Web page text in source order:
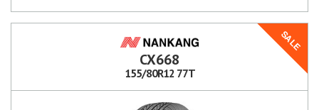
SALE
CX668
155/80R12 77T